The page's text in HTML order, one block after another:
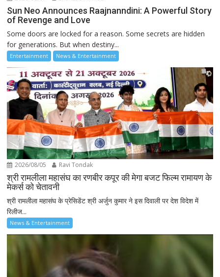
Sun Neo Announces Raajnanndini: A Powerful Story
of Revenge and Love
Some doors are locked for a reason. Some secrets are hidden
for generations. But when destiny...
Entertainment News & Entertainment
2026/08/05 Ravi Tondak
श्री रामलीला महासंघ का रणबीर कपूर की मेगा बजट फिल्म रामायण के
मेकर्स को चेतावनी
श्री रामलीला महासंघ के प्रेसिडेंट श्री अर्जुन कुमार ने इस दिवाली पर देश विदेश में
रिलीज...
News & Entertainment